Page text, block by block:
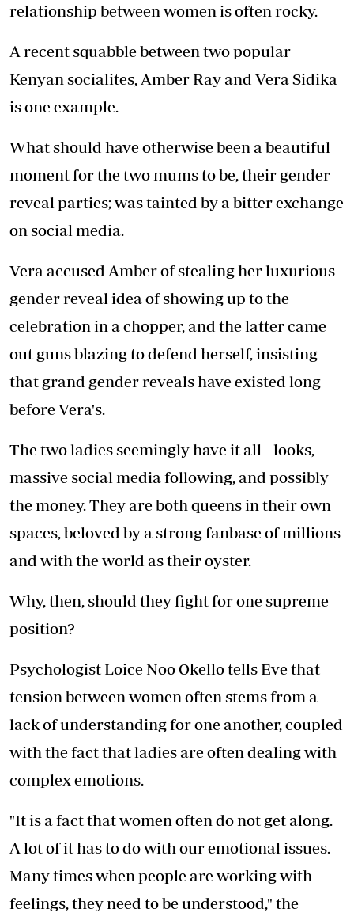
relationship between women is often rocky.
A recent squabble between two popular
Kenyan socialites, Amber Ray and Vera Sidika
is one example.
What should have otherwise been a beautiful
moment for the two mums to be, their gender
reveal parties; was tainted by a bitter exchange
on social media.
Vera accused Amber of stealing her luxurious
gender reveal idea of showing up to the
celebration in a chopper, and the latter came
out guns blazing to defend herself, insisting
that grand gender reveals have existed long
before Vera's.
The two ladies seemingly have it all - looks,
massive social media following, and possibly
the money. They are both queens in their own
spaces, beloved by a strong fanbase of millions
and with the world as their oyster.
Why, then, should they fight for one supreme
position?
Psychologist Loice Noo Okello tells Eve that
tension between women often stems from a
lack of understanding for one another, coupled
with the fact that ladies are often dealing with
complex emotions.
"It is a fact that women often do not get along.
A lot of it has to do with our emotional issues.
Many times when people are working with
feelings, they need to be understood," the